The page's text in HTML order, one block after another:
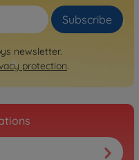
Subscribe
newsletter.
protection.